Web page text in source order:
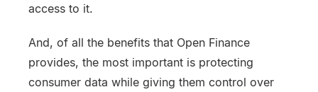
access to it.
And, of all the benefits that Open Finance
provides, the most important is protecting
consumer data while giving them control over